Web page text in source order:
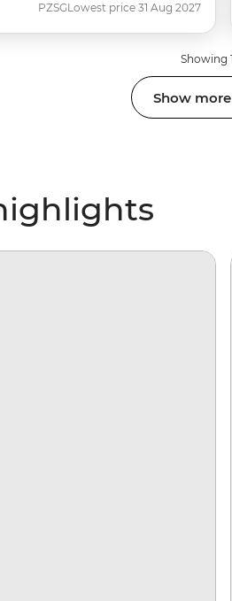
PZSGLowest price 31 Aug 2027
Showing
Show